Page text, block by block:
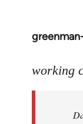
In
to
libcom.org
working